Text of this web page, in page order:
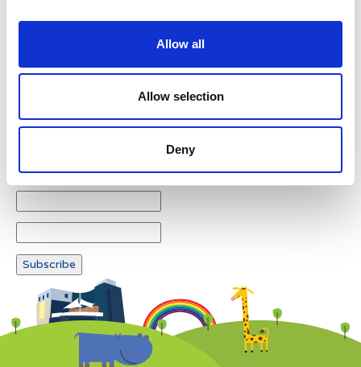
Allow all
Allow selection
Deny
Example: 12
Newsletter subscription